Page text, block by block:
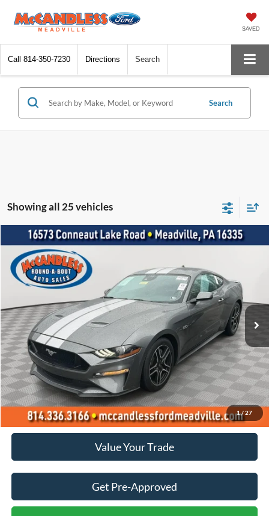
SAVED
Call 814-350-7230 Directions Search
Search
Showing all 25 vehicles
1/ 27
2021Ford MustangGT Premium
Price Drop
VIN:1FA6P8CF2M5145298 Stock:1942
15,735 mi Ext. Int.
BUY
$38,500
BEST PRICE:
Less
Doc Fee +$490
Click To Call
Value Your Trade
Get Pre-Approved
Compare Vehicle